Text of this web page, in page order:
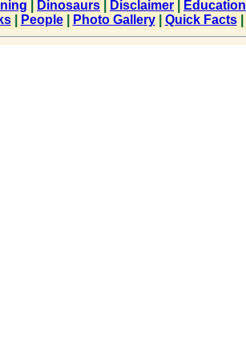
Dinosaurs Disclaimer Education
| People| Photo Gallery| Quick Facts|